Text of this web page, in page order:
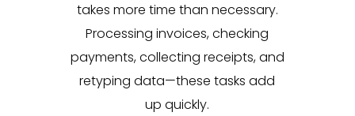
takes more time than necessary.
Processing invoices, checking
payments, collecting receipts, and
retyping data—these tasks add
up quickly.